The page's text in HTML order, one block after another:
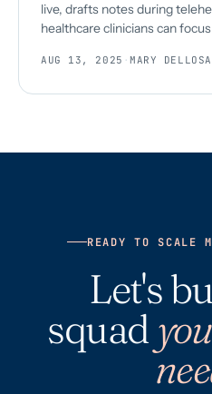
live, drafts notes during
healthcare clinicians can
AUG 13, 2025 ·MARY DELLOSA
READY TO SCALE
Let's
squad